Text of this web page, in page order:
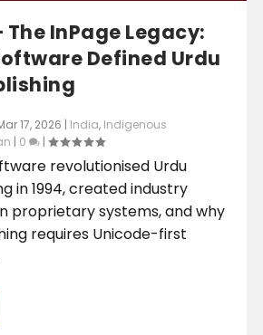
InPage Legacy:
Defined Urdu
17, 2026 | India, Indigenous
| 0 |
revolutionised Urdu
in 1994, created industry
proprietary systems, and why
requires Unicode-first